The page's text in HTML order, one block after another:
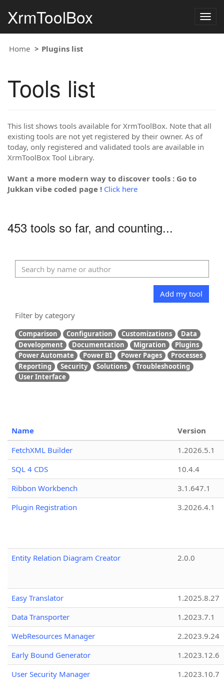
XrmToolBox
Home Plugins list
Tools list
This list shows tools available for XrmToolBox. Note that all
existing tools are not yet registered by their owner. As of
today, only registered and validated tools are available in
XrmToolBox Tool Library.
Want a more modern way to discover tools : Go to
Jukkan vibe coded page ! Click here
453 tools so far, and counting...
Add my tool
Filter by category
Comparison Configuration Customizations
Data
Development
Documentation Migration
Plugins
Power Automate
Power BI Power Pages
Processes
Reporting
Security Solutions
Troubleshooting
User Interface
Name
Version
FetchXML Builder
1.2026.5.1
SQL 4 CDS
10.4.4
Ribbon Workbench
3.1.647.1
Plugin Registration
3.2026.4.1
Entity Relation Diagram Creator 2.0.0
Easy Translator
1.2025.8.27
Data Transporter
1.2023.7.1
WebResources Manager
2.2023.9.24
Early Bound Generator
1.2023.12.6
User Security Manager
1.2023.10.7